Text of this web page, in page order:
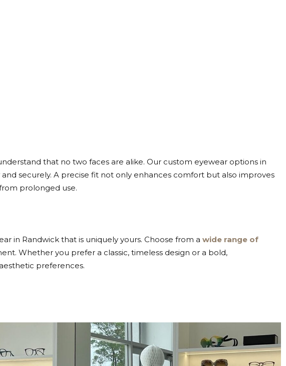
that no two faces are alike. Our custom eyewear options in
securely. A precise fit not only enhances comfort but also improves
prolonged use.
in Randwick that is uniquely yours. Choose from a wide range of
Whether you prefer a classic, timeless design or a bold,
preferences.